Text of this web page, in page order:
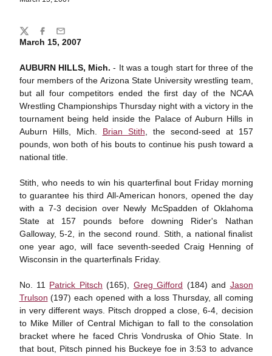
March 15, 2007
AUBURN HILLS, Mich. - It was a tough start for three of the
four members of the Arizona State University wrestling team,
but all four competitors ended the first day of the NCAA
Wrestling Championships Thursday night with a victory in the
tournament being held inside the Palace of Auburn Hills in
Auburn Hills, Mich. Brian Stith , the second-seed at 157
pounds, won both of his bouts to continue his push toward a
national title.
Stith, who needs to win his quarterfinal bout Friday morning
to guarantee his third All-American honors, opened the day
with a 7-3 decision over Newly McSpadden of Oklahoma
State at 157 pounds before downing Rider's Nathan
Galloway, 5-2, in the second round. Stith, a national finalist
one year ago, will face seventh-seeded Craig Henning of
Wisconsin in the quarterfinals Friday.
No. 11 Patrick Pitsch (165), Greg Gifford (184) and Jason
Trulson (197) each opened with a loss Thursday, all coming
in very different ways. Pitsch dropped a close, 6-4, decision
to Mike Miller of Central Michigan to fall to the consolation
bracket where he faced Chris Vondruska of Ohio State. In
that bout, Pitsch pinned his Buckeye foe in 3:53 to advance
Share
TwitterFacebook
Email